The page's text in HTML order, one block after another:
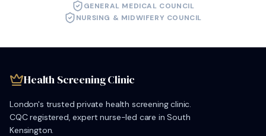
GENERAL MEDICAL COUNCIL
NURSING & MIDWIFERY COUNCIL
Health Screening Clinic
London's trusted private health screening clinic.
CQC registered, expert nurse-led care in South
Kensington.